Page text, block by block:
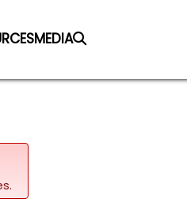
MEDIA